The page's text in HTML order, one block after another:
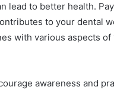
lead to better health.
to your dental
with various aspects
awareness and